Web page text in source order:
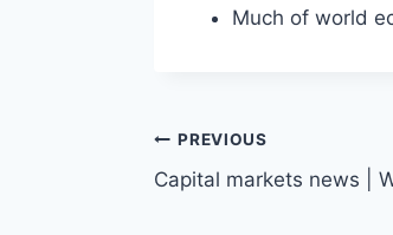
Much of world
Post
navigation
PREVIOUS
Capital markets news |